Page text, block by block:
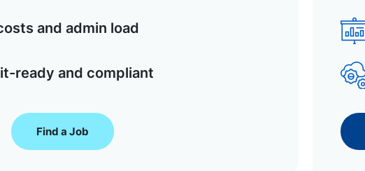
and admin load
ready and compliant
Find a Job